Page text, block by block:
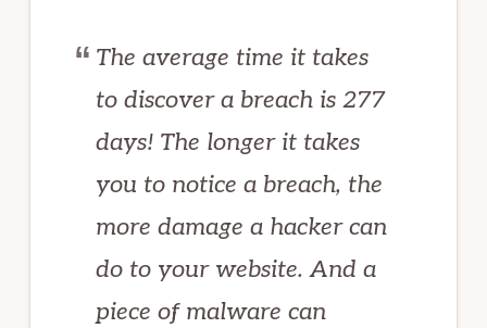
The average time it takes
to discover a breach is 277
days! The longer it takes
you to notice a breach, the
more damage a hacker can
do to your website. And a
piece of malware can